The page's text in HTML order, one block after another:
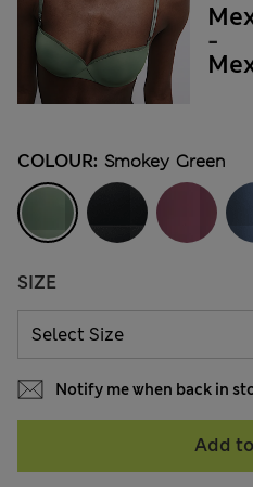
-
COLOUR: Smokey Green
SIZE
Notify me when back in
Add